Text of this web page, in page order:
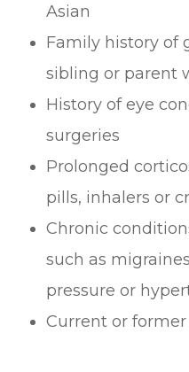
Asian
Family history of
sibling or parent
History of eye
surgeries
Prolonged
pills, inhalers or
Chronic
such as
pressure or
Current or